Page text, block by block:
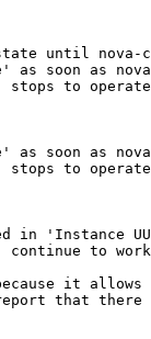
until nova-
as soon as
stops to
as soon as
stops to
in 'Instance
continue to
it allows
that there